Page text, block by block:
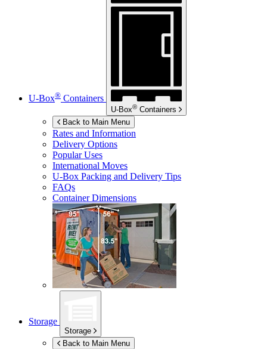
U-Box® Containers
U-Box® Containers
Back to Main Menu
Rates and Information
Delivery Options
Popular Uses
International Moves
U-Box Packing and Delivery Tips
FAQs
Container Dimensions
Storage
Storage
Back to Main Menu